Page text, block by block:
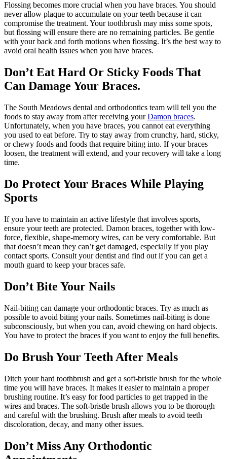
Flossing becomes more crucial when you have braces. You should
never allow plaque to accumulate on your teeth because it can
compromise the treatment. Your toothbrush may miss some spots,
but flossing will ensure there are no remaining particles. Be gentle
with your back and forth motions when flossing. It’s the best way to
avoid oral health issues when you have braces.
Don’t Eat Hard Or Sticky Foods That
Can Damage Your Braces.
The South Meadows dental and orthodontics team will tell you the
foods to stay away from after receiving yourDamon braces.
Unfortunately, when you have braces, you cannot eat everything
you used to eat before. Try to stay away from crunchy, hard, sticky,
or chewy foods and foods that require biting into. If your braces
loosen, the treatment will extend, and your recovery will take a long
time.
Do Protect Your Braces While Playing
Sports
If you have to maintain an active lifestyle that involves sports,
ensure your teeth are protected. Damon braces, together with low-
force, flexible, shape-memory wires, can be very comfortable. But
that doesn’t mean they can’t get damaged, especially if you play
contact sports. Consult your dentist and find out if you can get a
mouth guard to keep your braces safe.
Don’t Bite Your Nails
Nail-biting can damage your orthodontic braces. Try as much as
possible to avoid biting your nails. Sometimes nail-biting is done
subconsciously, but when you can, avoid chewing on hard objects.
You have to protect the braces if you want to enjoy the full benefits.
Do Brush Your Teeth After Meals
Ditch your hard toothbrush and get a soft-bristle brush for the whole
time you will have braces. It makes it easier to maintain a proper
brushing routine. It’s easy for food particles to get trapped in the
wires and braces. The soft-bristle brush allows you to be thorough
and careful with the brushing. Brush after meals to avoid teeth
discoloration, decay, and many other issues.
Don’t Miss Any Orthodontic